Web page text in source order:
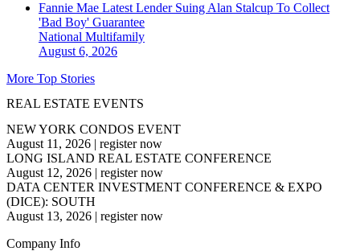
Fannie Mae Latest Lender Suing Alan Stalcup To Collect
'Bad Boy' Guarantee
National Multifamily
August 6, 2026
More Top Stories
REAL ESTATE EVENTS
NEW YORK CONDOS EVENT
August 11, 2026 | register now
LONG ISLAND REAL ESTATE CONFERENCE
August 12, 2026 | register now
DATA CENTER INVESTMENT CONFERENCE & EXPO
(DICE): SOUTH
August 13, 2026 | register now
Company Info